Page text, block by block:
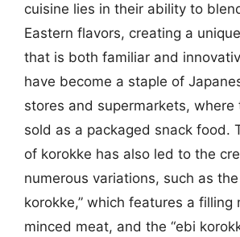
cuisine lies in their ability to
Eastern flavors, creating a
that is both familiar and
have become a staple of
stores and supermarkets, where
sold as a packaged snack food.
of korokke has also led to the
numerous variations, such as the
korokke,” which features a filling
minced meat, and the “ebi